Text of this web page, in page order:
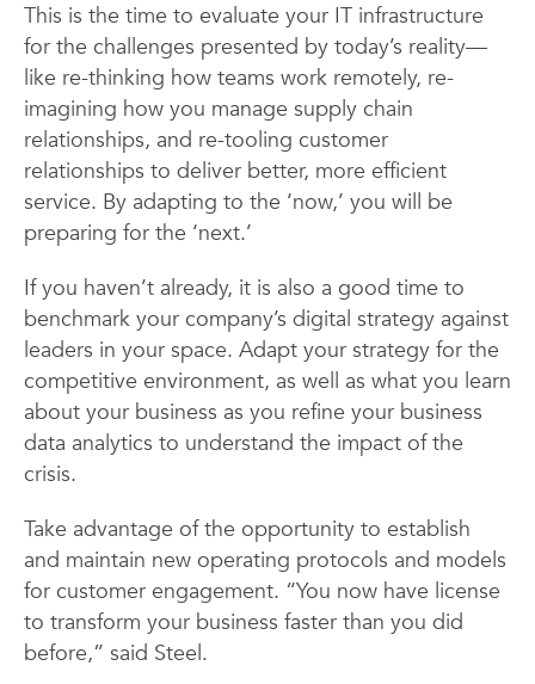
This is the time to evaluate your IT infrastructure
for the challenges presented by today’s reality—
like re-thinking how teams work remotely, re-
imagining how you manage supply chain
relationships, and re-tooling customer
relationships to deliver better, more efficient
service. By adapting to the ‘now,’ you will be
preparing for the ‘next.’
If you haven’t already, it is also a good time to
benchmark your company’s digital strategy against
leaders in your space. Adapt your strategy for the
competitive environment, as well as what you learn
about your business as you refine your business
data analytics to understand the impact of the
crisis.
Take advantage of the opportunity to establish
and maintain new operating protocols and models
for customer engagement. “You now have license
to transform your business faster than you did
before,” said Steel.